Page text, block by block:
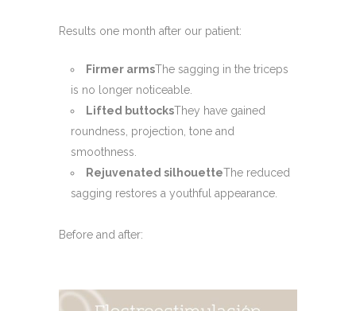
Results one month after our patient:
Firmer armsThe sagging in the triceps
is no longer noticeable.
Lifted buttocksThey have gained
roundness, projection, tone and
smoothness.
Rejuvenated silhouetteThe reduced
sagging restores a youthful appearance.
Before and after: